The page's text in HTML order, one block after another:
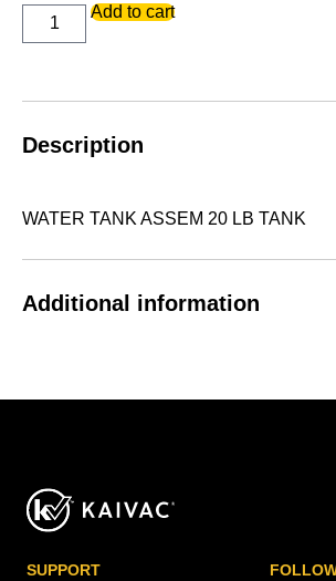
WATER
TANK
ASSEM
TANK
Add to cart
Description
WATER TANK ASSEM 20 LB TANK
Additional information
SUPPORT